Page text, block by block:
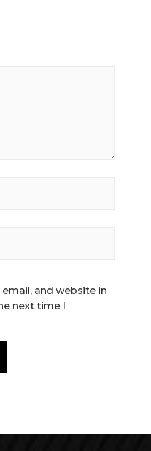
email, and website in
next time I